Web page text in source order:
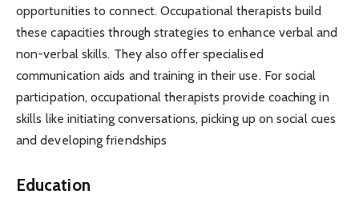
opportunities to connect. Occupational therapists build
these capacities through strategies to enhance verbal and
non-verbal skills. They also offer specialised
communication aids and training in their use. For social
participation, occupational therapists provide coaching in
skills like initiating conversations, picking up on social cues
and developing friendships
Education